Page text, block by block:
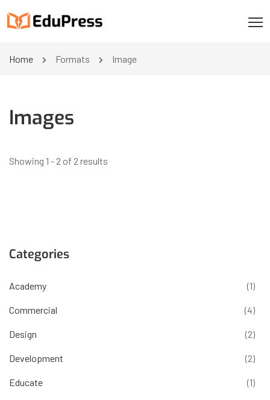
Home Formats Image
Images
Showing 1 - 2 of 2 results
Categories
Academy (1)
Commercial (4)
Design (2)
Development (2)
Educate (1)